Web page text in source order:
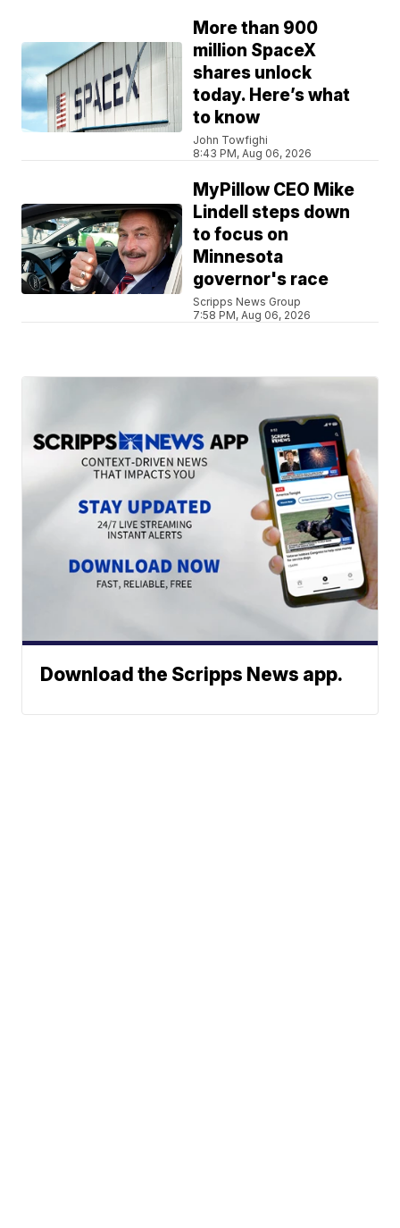
More than 900
million SpaceX
shares unlock
today. Here’s what
to know
John Towfighi
8:43 PM, Aug 06, 2026
MyPillow CEO Mike
Lindell steps down
to focus on
Minnesota
governor's race
Scripps News Group
7:58 PM, Aug 06, 2026
Download the Scripps News app.